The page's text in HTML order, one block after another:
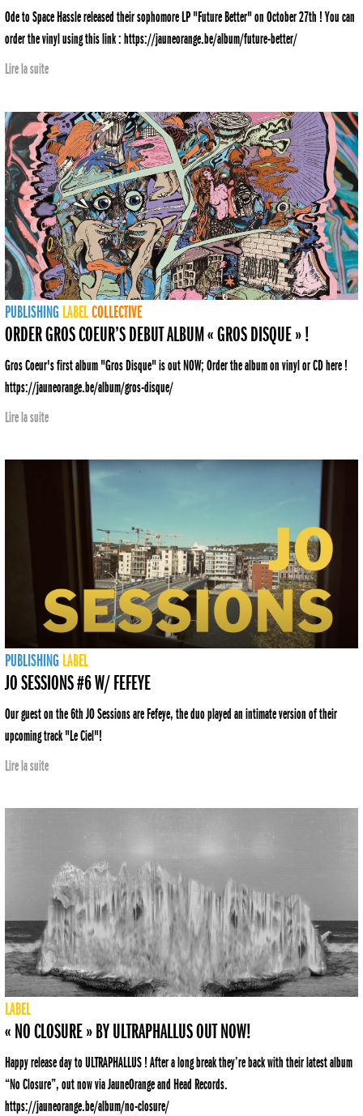
Ode to Space Hassle released their sophomore LP "Future Better" on October 27th ! You can
order the vinyl using this link : https://jauneorange.be/album/future-better/
Lire la suite
PUBLISHING LABELCOLLECTIVE
ORDER GROS COEUR’S DEBUT ALBUM « GROS DISQUE » !
Gros Coeur's first album "Gros Disque" is out NOW; Order the album on vinyl or CD here !
https://jauneorange.be/album/gros-disque/
Lire la suite
PUBLISHING LABEL
JO SESSIONS #6 W/ FEFEYE
Our guest on the 6th JO Sessions are Fefeye, the duo played an intimate version of their
upcoming track "Le Ciel"!
Lire la suite
LABEL
« NO CLOSURE » BY ULTRAPHALLUS OUT NOW!
Happy release day to ULTRAPHALLUS ! After a long break they’re back with their latest album
“No Closure”, out now via JauneOrange and Head Records.
https://jauneorange.be/album/no-closure/